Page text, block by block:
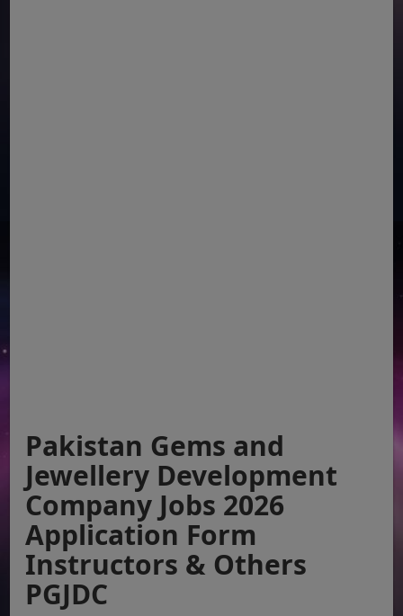
Pakistan Gems and
Jewellery Development
Company Jobs 2026
Application Form
Instructors & Others
PGJDC